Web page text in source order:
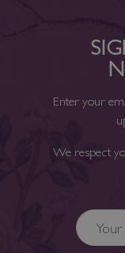
Enter your
We respect